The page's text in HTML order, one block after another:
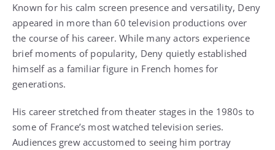
Known for his calm screen presence and versatility, Deny
appeared in more than 60 television productions over
the course of his career. While many actors experience
brief moments of popularity, Deny quietly established
himself as a familiar figure in French homes for
generations.
His career stretched from theater stages in the 1980s to
some of France’s most watched television series.
Audiences grew accustomed to seeing him portray